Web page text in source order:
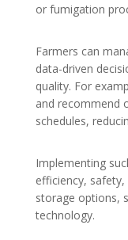
or fumigation
Farmers can
data-driven
quality. For
and recommend
schedules,
Implementing
efficiency,
storage options,
technology.